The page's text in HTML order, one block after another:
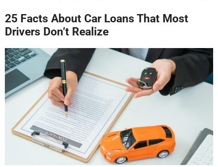
25 Facts About Car Loans That Most
Drivers Don’t Realize